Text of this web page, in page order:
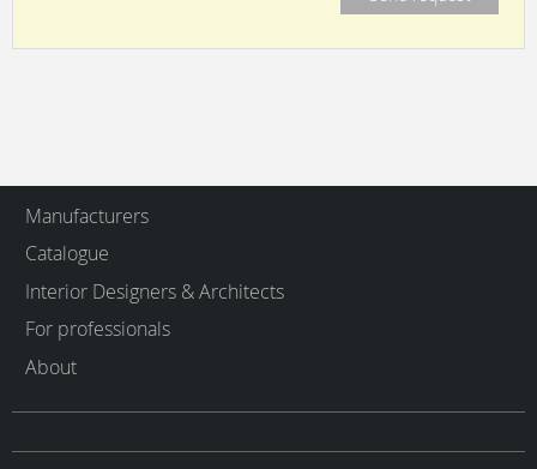
Manufacturers
Catalogue
Interior Designers & Architects
For professionals
About